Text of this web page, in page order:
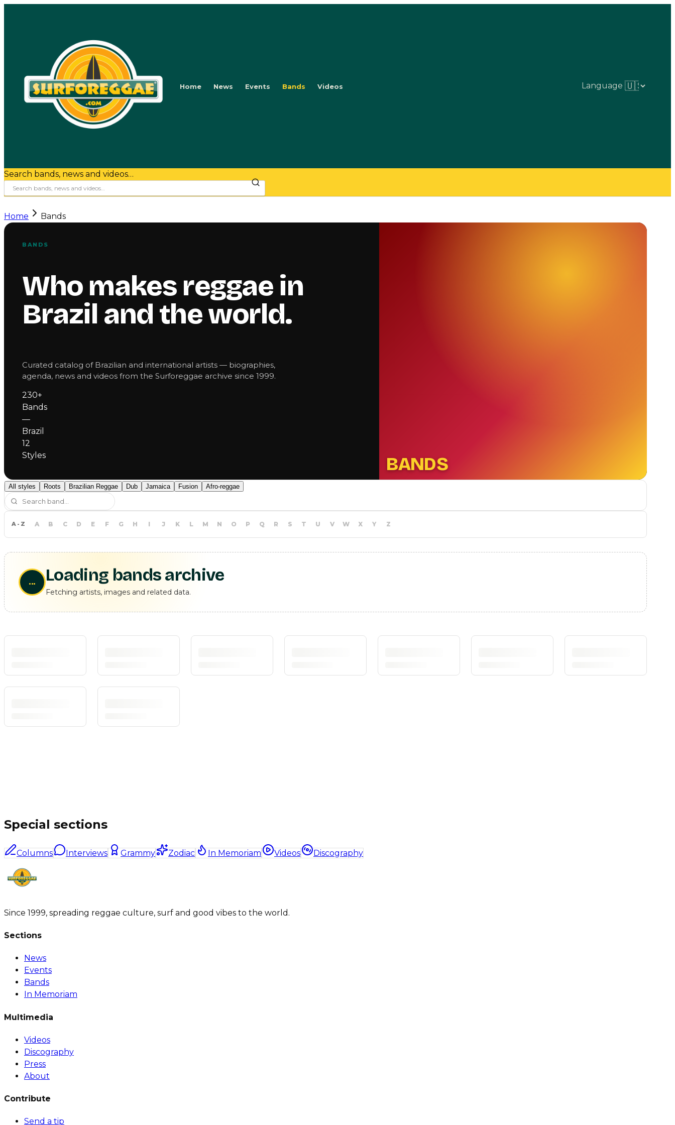
Home News Events Bands Videos Language
Search bands, news and videos…
Home Bands
BANDS
Who makes reggae in
Brazil and the world.
Curated catalog of Brazilian and international artists — biographies,
agenda, news and videos from the Surforeggae archive since 1999.
230+
Bands
—
Brazil
12
Styles
BANDS
All styles Roots Brazilian Reggae Dub Jamaica Fusion Afro-reggae
A-Z A B C D E F G H I J K L M N O P Q R S T U V W X Y Z
... Loading bands archive
Fetching artists, images and related data.
Special sections
Columns Interviews Grammy Zodiac In Memoriam Videos Discography
Since 1999, spreading reggae culture, surf and good vibes to the world.
Sections
News
Events
Bands
In Memoriam
Multimedia
Videos
Discography
Press
About
Contribute
Send a tip